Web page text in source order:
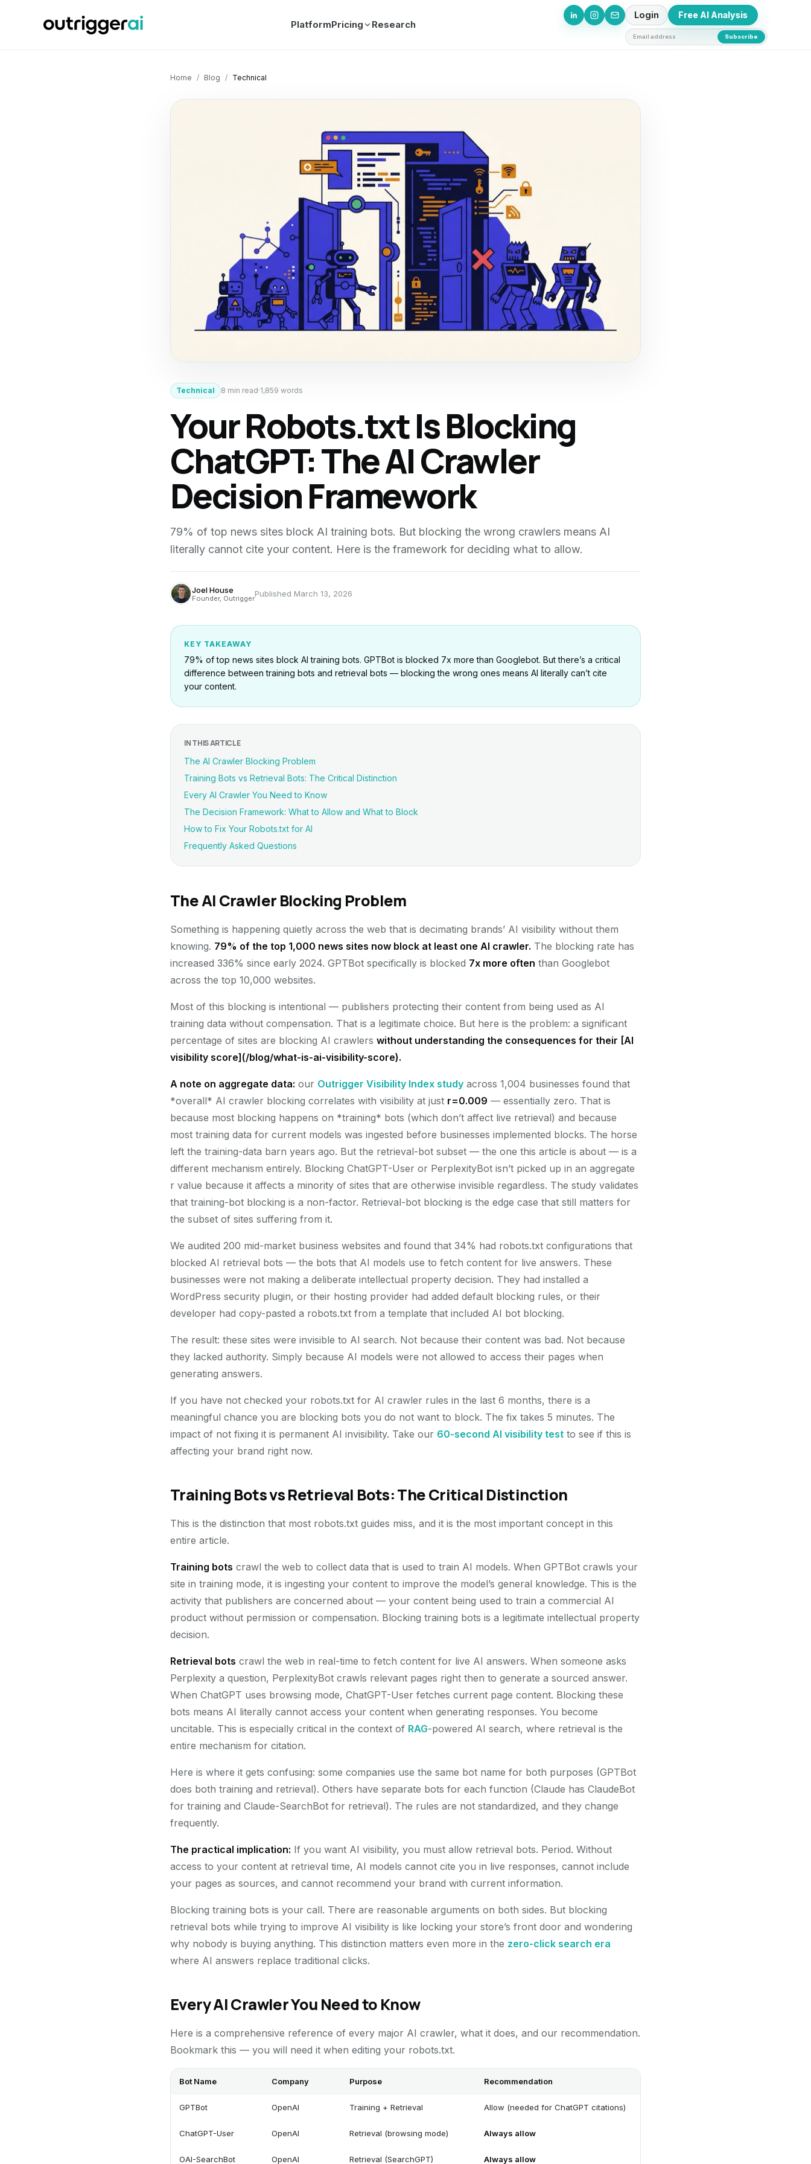
PlatformPricing Research
Login Free AI Analysis
Email address Subscribe
Home / Blog / Technical
Technical 8 min read·1,859 words
Your Robots.txt Is Blocking
ChatGPT: The AI Crawler
Decision Framework
79% of top news sites block AI training bots. But blocking the wrong crawlers means AI
literally cannot cite your content. Here is the framework for deciding what to allow.
Joel House
Founder, OutriggerPublished March 13, 2026
KEY TAKEAWAY
79% of top news sites block AI training bots. GPTBot is blocked 7x more than Googlebot. But there’s a critical
difference between training bots and retrieval bots — blocking the wrong ones means AI literally can’t cite
your content.
IN THIS ARTICLE
The AI Crawler Blocking Problem
Training Bots vs Retrieval Bots: The Critical Distinction
Every AI Crawler You Need to Know
The Decision Framework: What to Allow and What to Block
How to Fix Your Robots.txt for AI
Frequently Asked Questions
The AI Crawler Blocking Problem
Something is happening quietly across the web that is decimating brands’ AI visibility without them
knowing. 79% of the top 1,000 news sites now block at least one AI crawler. The blocking rate has
increased 336% since early 2024. GPTBot specifically is blocked 7x more often than Googlebot
across the top 10,000 websites.
Most of this blocking is intentional — publishers protecting their content from being used as AI
training data without compensation. That is a legitimate choice. But here is the problem: a significant
percentage of sites are blocking AI crawlers without understanding the consequences for their [AI
visibility score](/blog/what-is-ai-visibility-score).
A note on aggregate data: our Outrigger Visibility Index study across 1,004 businesses found that
*overall* AI crawler blocking correlates with visibility at just r=0.009 — essentially zero. That is
because most blocking happens on *training* bots (which don’t affect live retrieval) and because
most training data for current models was ingested before businesses implemented blocks. The horse
left the training-data barn years ago. But the retrieval-bot subset — the one this article is about — is a
different mechanism entirely. Blocking ChatGPT-User or PerplexityBot isn’t picked up in an aggregate
r value because it affects a minority of sites that are otherwise invisible regardless. The study validates
that training-bot blocking is a non-factor. Retrieval-bot blocking is the edge case that still matters for
the subset of sites suffering from it.
We audited 200 mid-market business websites and found that 34% had robots.txt configurations that
blocked AI retrieval bots — the bots that AI models use to fetch content for live answers. These
businesses were not making a deliberate intellectual property decision. They had installed a
WordPress security plugin, or their hosting provider had added default blocking rules, or their
developer had copy-pasted a robots.txt from a template that included AI bot blocking.
The result: these sites were invisible to AI search. Not because their content was bad. Not because
they lacked authority. Simply because AI models were not allowed to access their pages when
generating answers.
If you have not checked your robots.txt for AI crawler rules in the last 6 months, there is a
meaningful chance you are blocking bots you do not want to block. The fix takes 5 minutes. The
impact of not fixing it is permanent AI invisibility. Take our 60-second AI visibility test to see if this is
affecting your brand right now.
Training Bots vs Retrieval Bots: The Critical Distinction
This is the distinction that most robots.txt guides miss, and it is the most important concept in this
entire article.
Training bots crawl the web to collect data that is used to train AI models. When GPTBot crawls your
site in training mode, it is ingesting your content to improve the model’s general knowledge. This is the
activity that publishers are concerned about — your content being used to train a commercial AI
product without permission or compensation. Blocking training bots is a legitimate intellectual property
decision.
Retrieval bots crawl the web in real-time to fetch content for live AI answers. When someone asks
Perplexity a question, PerplexityBot crawls relevant pages right then to generate a sourced answer.
When ChatGPT uses browsing mode, ChatGPT-User fetches current page content. Blocking these
bots means AI literally cannot access your content when generating responses. You become
uncitable. This is especially critical in the context of RAG-powered AI search, where retrieval is the
entire mechanism for citation.
Here is where it gets confusing: some companies use the same bot name for both purposes (GPTBot
does both training and retrieval). Others have separate bots for each function (Claude has ClaudeBot
for training and Claude-SearchBot for retrieval). The rules are not standardized, and they change
frequently.
The practical implication: If you want AI visibility, you must allow retrieval bots. Period. Without
access to your content at retrieval time, AI models cannot cite you in live responses, cannot include
your pages as sources, and cannot recommend your brand with current information.
Blocking training bots is your call. There are reasonable arguments on both sides. But blocking
retrieval bots while trying to improve AI visibility is like locking your store’s front door and wondering
why nobody is buying anything. This distinction matters even more in the zero-click search era
where AI answers replace traditional clicks.
Every AI Crawler You Need to Know
Here is a comprehensive reference of every major AI crawler, what it does, and our recommendation.
Bookmark this — you will need it when editing your robots.txt.
Bot Name Company Purpose Recommendation
GPTBot OpenAI Training + Retrieval Allow (needed for ChatGPT citations)
ChatGPT-User OpenAI Retrieval (browsing mode) Always allow
OAI-SearchBot OpenAI Retrieval (SearchGPT) Always allow